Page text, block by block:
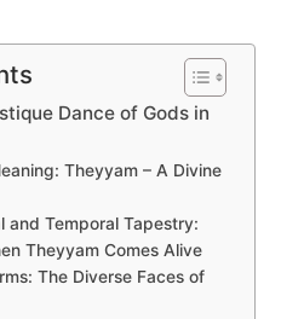
Dance of Gods in
Theyyam – A Divine
and Temporal Tapestry:
Theyyam Comes Alive
The Diverse Faces of